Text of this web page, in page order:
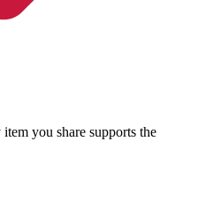
you share supports the